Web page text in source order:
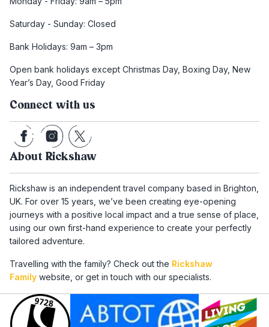
Saturday - Sunday: Closed
Bank Holidays: 9am – 3pm
Open bank holidays except Christmas Day, Boxing Day, New
Year’s Day, Good Friday
Connect with us
About Rickshaw
Rickshaw is an independent travel company based in Brighton,
UK. For over 15 years, we’ve been creating eye-opening
journeys with a positive local impact and a true sense of place,
using our own first-hand experience to create your perfectly
tailored adventure.
Travelling with the family? Check out the Rickshaw
Family website, or get in touch with our specialists.